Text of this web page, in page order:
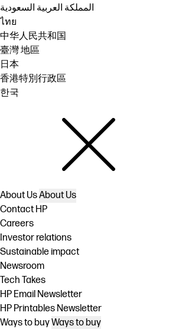
المملكة العربية السعودية
ไทย
中华人民共和国
臺灣 地區
日本
香港特別行政區
한국
About UsAbout Us
Contact HP
Careers
Investor relations
Sustainable impact
Newsroom
Tech Takes
HP Email Newsletter
HP Printables Newsletter
Ways to buyWays to buy